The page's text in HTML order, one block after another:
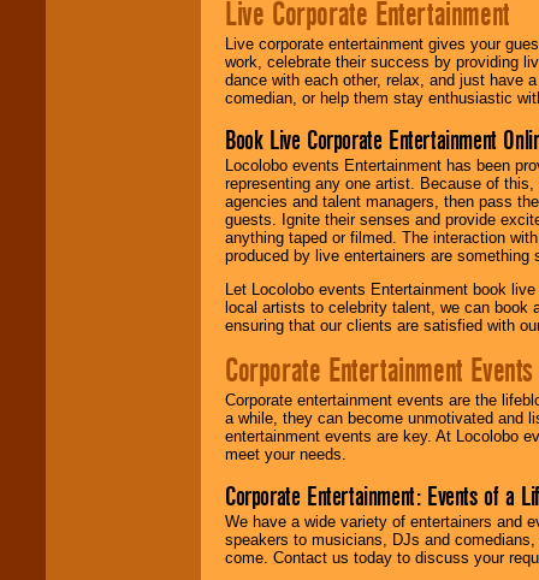
Live Corporate Entertainment
Live corporate entertainment gives your
work, celebrate their success by providing
dance with each other, relax, and just have
comedian, or help them stay enthusiastic
Book Live Corporate Entertainment
Locolobo events Entertainment has been
representing any one artist. Because of
agencies and talent managers, then pass
guests. Ignite their senses and provide
anything taped or filmed. The interaction
produced by live entertainers are
Let Locolobo events Entertainment book
local artists to celebrity talent, we can book
ensuring that our clients are satisfied with
Corporate Entertainment Events
Corporate entertainment events are the
a while, they can become unmotivated and
entertainment events are key. At Locolobo
meet your needs.
Corporate Entertainment: Events of a
We have a wide variety of entertainers and
speakers to musicians, DJs and
come. Contact us today to discuss your